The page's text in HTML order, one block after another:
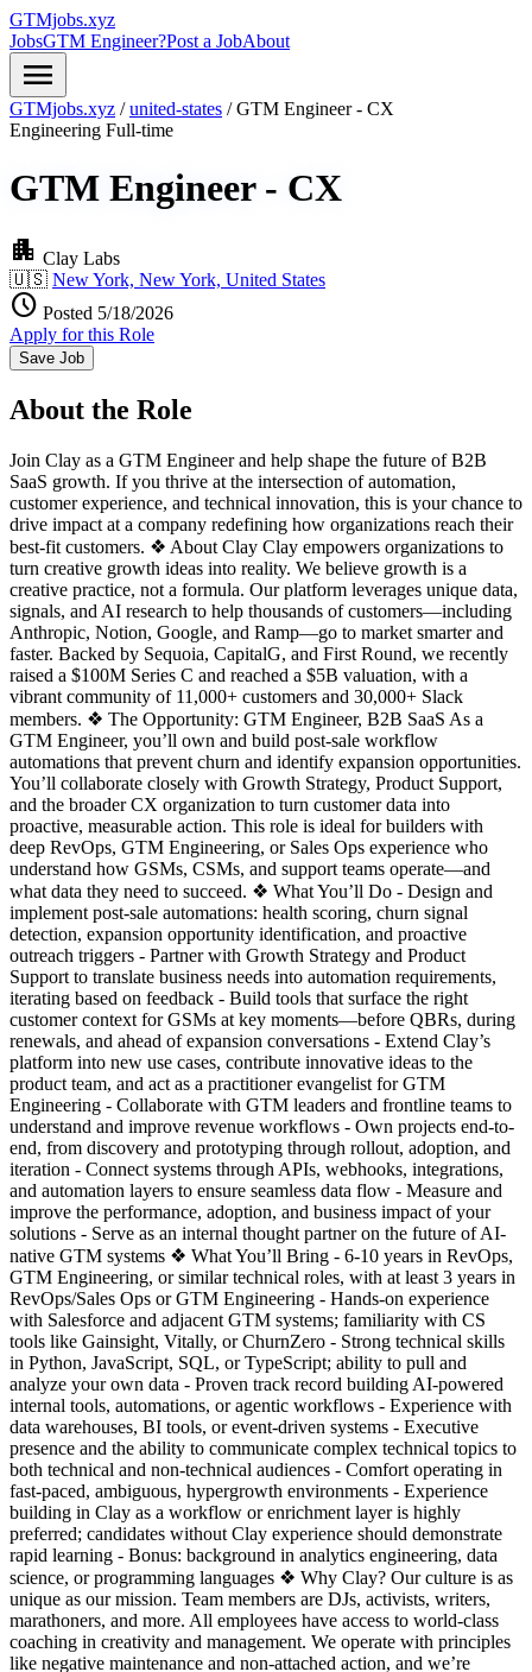
GTMjobs.xyz
JobsGTM Engineer?Post a JobAbout
menu
GTMjobs.xyz / united-states / GTM Engineer - CX
Engineering Full-time
GTM Engineer - CX
apartment Clay Labs
🇺🇸 New York, New York, United States
schedule Posted 5/18/2026
Apply for this Role
Save Job
About the Role
Join Clay as a GTM Engineer and help shape the future of B2B
SaaS growth. If you thrive at the intersection of automation,
customer experience, and technical innovation, this is your chance to
drive impact at a company redefining how organizations reach their
best-fit customers. ❖ About Clay Clay empowers organizations to
turn creative growth ideas into reality. We believe growth is a
creative practice, not a formula. Our platform leverages unique data,
signals, and AI research to help thousands of customers—including
Anthropic, Notion, Google, and Ramp—go to market smarter and
faster. Backed by Sequoia, CapitalG, and First Round, we recently
raised a $100M Series C and reached a $5B valuation, with a
vibrant community of 11,000+ customers and 30,000+ Slack
members. ❖ The Opportunity: GTM Engineer, B2B SaaS As a
GTM Engineer, you’ll own and build post-sale workflow
automations that prevent churn and identify expansion opportunities.
You’ll collaborate closely with Growth Strategy, Product Support,
and the broader CX organization to turn customer data into
proactive, measurable action. This role is ideal for builders with
deep RevOps, GTM Engineering, or Sales Ops experience who
understand how GSMs, CSMs, and support teams operate—and
what data they need to succeed. ❖ What You’ll Do - Design and
implement post-sale automations: health scoring, churn signal
detection, expansion opportunity identification, and proactive
outreach triggers - Partner with Growth Strategy and Product
Support to translate business needs into automation requirements,
iterating based on feedback - Build tools that surface the right
customer context for GSMs at key moments—before QBRs, during
renewals, and ahead of expansion conversations - Extend Clay’s
platform into new use cases, contribute innovative ideas to the
product team, and act as a practitioner evangelist for GTM
Engineering - Collaborate with GTM leaders and frontline teams to
understand and improve revenue workflows - Own projects end-to-
end, from discovery and prototyping through rollout, adoption, and
iteration - Connect systems through APIs, webhooks, integrations,
and automation layers to ensure seamless data flow - Measure and
improve the performance, adoption, and business impact of your
solutions - Serve as an internal thought partner on the future of AI-
native GTM systems ❖ What You’ll Bring - 6-10 years in RevOps,
GTM Engineering, or similar technical roles, with at least 3 years in
RevOps/Sales Ops or GTM Engineering - Hands-on experience
with Salesforce and adjacent GTM systems; familiarity with CS
tools like Gainsight, Vitally, or ChurnZero - Strong technical skills
in Python, JavaScript, SQL, or TypeScript; ability to pull and
analyze your own data - Proven track record building AI-powered
internal tools, automations, or agentic workflows - Experience with
data warehouses, BI tools, or event-driven systems - Executive
presence and the ability to communicate complex technical topics to
both technical and non-technical audiences - Comfort operating in
fast-paced, ambiguous, hypergrowth environments - Experience
building in Clay as a workflow or enrichment layer is highly
preferred; candidates without Clay experience should demonstrate
rapid learning - Bonus: background in analytics engineering, data
science, or programming languages ❖ Why Clay? Our culture is as
unique as our mission. Team members are DJs, activists, writers,
marathoners, and more. All employees have access to world-class
coaching in creativity and management. We operate with principles
like negative maintenance and non-attached action, and we’re